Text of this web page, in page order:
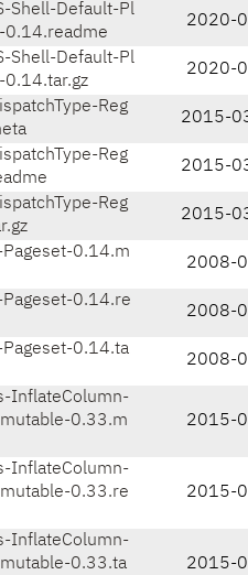
Shell-Default-Pl
0.14.readme
2020-
Shell-Default-Pl
0.14.tar.gz
2020-
Reg
2015-
Reg
2015-
Reg
2015-
Pageset-0.14.m
2008-
Pageset-0.14.re
2008-
Pageset-0.14.ta
2008-
InflateColumn-
0.33.m
2015-
InflateColumn-
0.33.re
2015-
InflateColumn-
0.33.ta
2015-